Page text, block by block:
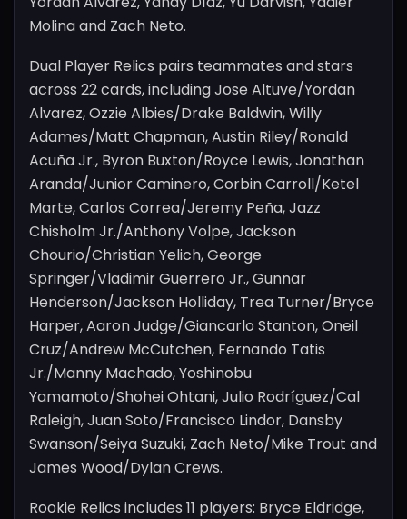
Molina and Zach Neto.
Dual Player Relics pairs teammates and stars
across 22 cards, including Jose Altuve/Yordan
Alvarez, Ozzie Albies/Drake Baldwin, Willy
Adames/Matt Chapman, Austin Riley/Ronald
Acuña Jr., Byron Buxton/Royce Lewis, Jonathan
Aranda/Junior Caminero, Corbin Carroll/Ketel
Marte, Carlos Correa/Jeremy Peña, Jazz
Chisholm Jr./Anthony Volpe, Jackson
Chourio/Christian Yelich, George
Springer/Vladimir Guerrero Jr., Gunnar
Henderson/Jackson Holliday, Trea Turner/Bryce
Harper, Aaron Judge/Giancarlo Stanton, Oneil
Cruz/Andrew McCutchen, Fernando Tatis
Jr./Manny Machado, Yoshinobu
Yamamoto/Shohei Ohtani, Julio Rodríguez/Cal
Raleigh, Juan Soto/Francisco Lindor, Dansby
Swanson/Seiya Suzuki, Zach Neto/Mike Trout and
James Wood/Dylan Crews.
Rookie Relics includes 11 players: Bryce Eldridge,